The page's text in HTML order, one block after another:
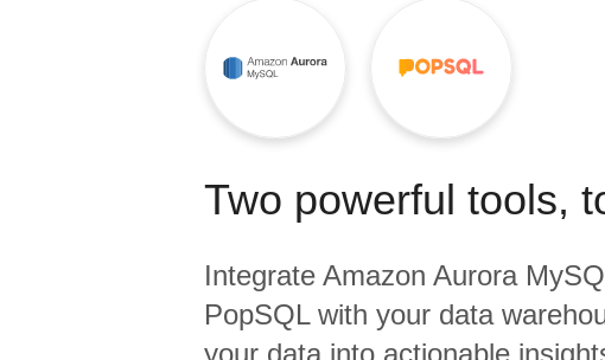
Two powerful tools,
Integrate Amazon Aurora
PopSQLwith your data
your data into actionable